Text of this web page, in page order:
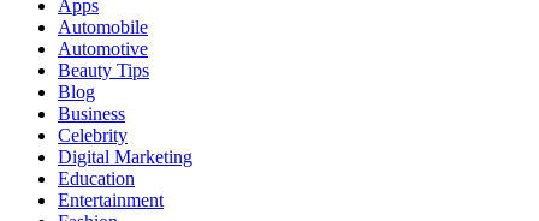
Apps
Automobile
Automotive
Beauty Tips
Blog
Business
Celebrity
Digital Marketing
Education
Entertainment